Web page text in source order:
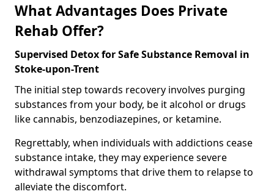
What Advantages Does Private
Rehab Offer?
Supervised Detox for Safe Substance Removal in
Stoke-upon-Trent
The initial step towards recovery involves purging
substances from your body, be it alcohol or drugs
like cannabis, benzodiazepines, or ketamine.
Regrettably, when individuals with addictions cease
substance intake, they may experience severe
withdrawal symptoms that drive them to relapse to
alleviate the discomfort.